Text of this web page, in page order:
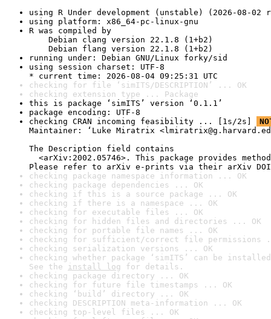
using R Under development (unstable) (2026-08-02
using platform: x86_64-pc-linux-gnu
R was compiled by
Debian clang version 22.1.8 (1+b2)
Debian flang version 22.1.8 (1+b2)
running under: Debian GNU/Linux forky/sid
using session charset: UTF-8
* current time: 2026-08-04 09:25:31 UTC
checking for file ‘simITS/DESCRIPTION’ ... OK
checking extension type ... Package
this is package ‘simITS’ version ‘0.1.1’
package encoding: UTF-8
checking CRAN incoming feasibility ... [1s/2s]
Maintainer: ‘Luke Miratrix
The Description field contains
<arXiv:2002.05746>. This package provides
Please refer to arXiv e-prints via their arXiv DOI
checking package namespace information ... OK
checking package dependencies ... OK
checking if this is a source package ... OK
checking if there is a namespace ... OK
checking for executable files ... OK
checking for hidden files and directories ... OK
checking for portable file names ... OK
checking for sufficient/correct file permissions
checking serialization versions ... OK
checking whether package ‘simITS’ can be
See the install log for details.
checking package directory ... OK
checking for future file timestamps ... OK
checking ‘build’ directory ... OK
checking DESCRIPTION meta-information ... OK
checking top-level files ... OK